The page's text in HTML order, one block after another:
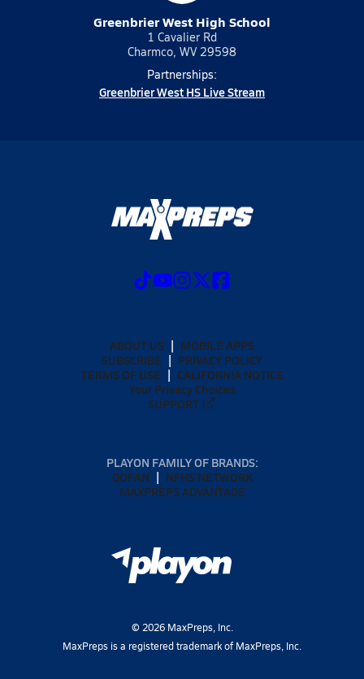
Greenbrier West High School
1 Cavalier Rd
Charmco, WV 29598
Partnerships:
Greenbrier West HS Live Stream
ABOUT US
MOBILE APPS
SUBSCRIBE
PRIVACY POLICY
TERMS OF USE
CALIFORNIA NOTICE
Your Privacy Choices
SUPPORT
PLAYON FAMILY OF BRANDS:
GOFAN
NFHS NETWORK
MAXPREPS ADVANTAGE
© 2026MaxPreps, Inc.
MaxPreps is a registered trademark of MaxPreps, Inc.